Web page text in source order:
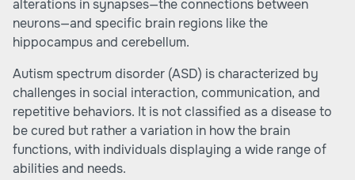
alterations in synapses—the connections between
neurons—and specific brain regions like the
hippocampus and cerebellum.
Autism spectrum disorder (ASD) is characterized by
challenges in social interaction, communication, and
repetitive behaviors. It is not classified as a disease to
be cured but rather a variation in how the brain
functions, with individuals displaying a wide range of
abilities and needs.